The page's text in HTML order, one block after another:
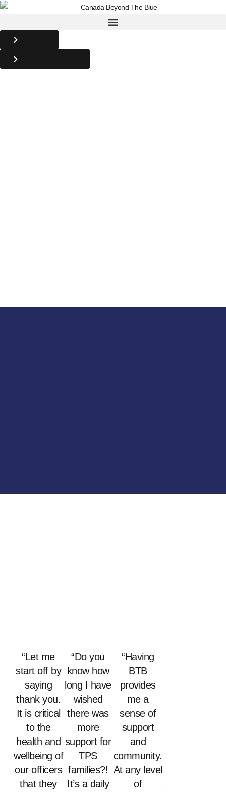
“Let me
start off by
saying
thank you.
It is critical
to the
health and
wellbeing of
our officers
that they
“Do you
know how
long I have
wished
there was
more
support for
TPS
families?!
It’s a daily
“Having
BTB
provides
me a
sense of
support
and
community.
At any level
of